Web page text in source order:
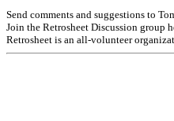
Send comments and suggestions to
Join the Retrosheet Discussion group
Retrosheet is an all-volunteer